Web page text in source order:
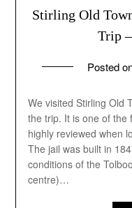
Stirling Old
Trip
Posted
We visited Stirling Old
the trip. It is one of the
highly reviewed when
The jail was built in
conditions of the
centre)…